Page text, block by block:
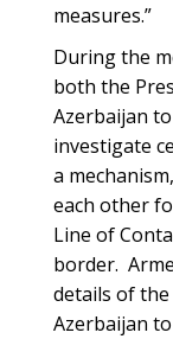
measures.”
During the
both the
Azerbaijan to
investigate
a
each other
Line of
border.
details of the
Azerbaijan